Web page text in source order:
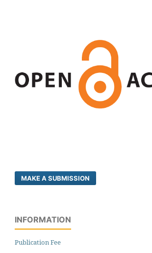
MAKE A SUBMISSION
INFORMATION
Publication Fee